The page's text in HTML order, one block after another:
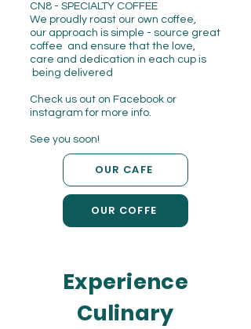
CN8 - SPECIALTY COFFEE
We proudly roast our own coffee,
our approach is simple - source great
coffee and ensure that the love,
care and dedication in each cup is
being delivered
Check us out on Facebook or
instagram for more info.
See you soon!
OUR CAFE
OUR COFFE
Experience
Culinary